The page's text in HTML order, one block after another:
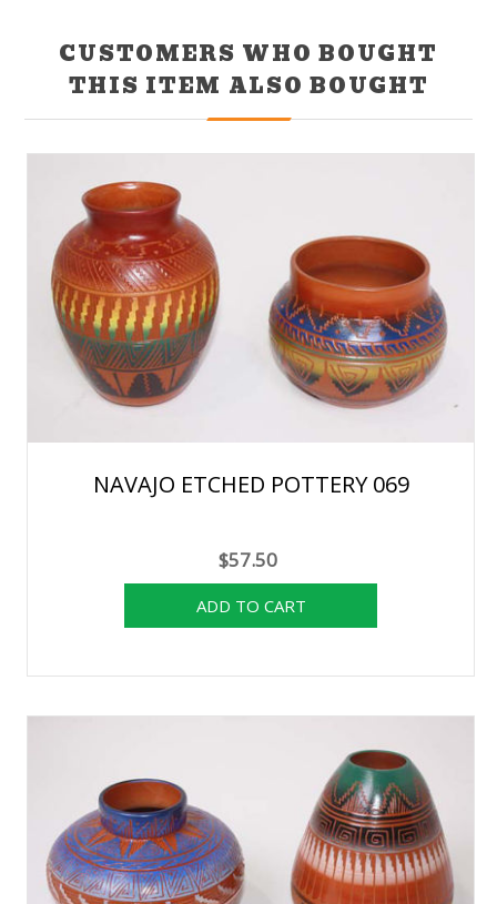
CUSTOMERS WHO BOUGHT
THIS ITEM ALSO BOUGHT
NAVAJO ETCHED POTTERY 069
$57.50